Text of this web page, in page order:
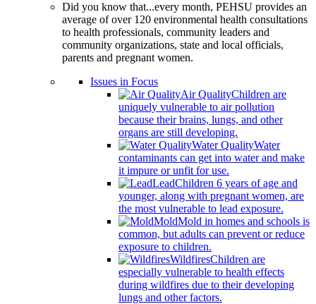
Did you know that...every month, PEHSU provides an
average of over 120 environmental health consultations
to health professionals, community leaders and
community organizations, state and local officials,
parents and pregnant women.
Issues in Focus
Air QualityChildren are
uniquely vulnerable to air pollution
because their brains, lungs, and other
organs are still developing.
Water QualityWater
contaminants can get into water and make
it impure or unfit for use.
LeadChildren 6 years of age and
younger, along with pregnant women, are
the most vulnerable to lead exposure.
MoldMold in homes and schools is
common, but adults can prevent or reduce
exposure to children.
WildfiresChildren are
especially vulnerable to health effects
during wildfires due to their developing
lungs and other factors.